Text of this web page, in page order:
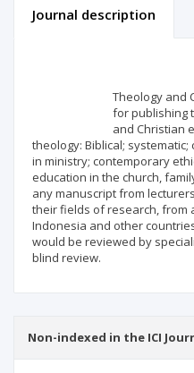
Journal description
Theology and
for publishing
and Christian
theology: Biblical;
in ministry; contemporary
education in the church,
any manuscript from
their fields of research, from
Indonesia and other
would be reviewed by
blind review.
Non-indexed in the ICI